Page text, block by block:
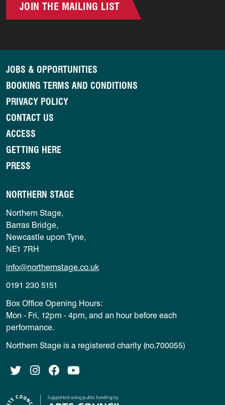
JOIN THE MAILING LIST
JOBS & OPPORTUNITIES
BOOKING TERMS AND CONDITIONS
PRIVACY POLICY
CONTACT US
ACCESS
GETTING HERE
PRESS
NORTHERN STAGE
Northern Stage,
Barras Bridge,
Newcastle upon Tyne,
NE1 7RH
info@northernstage.co.uk
0191 230 5151
Box Office Opening Hours:
Mon - Fri, 12pm - 4pm, and an hour before each
performance.
Northern Stage is a registered charity (no.700055)
TwitterInstagramFacebook